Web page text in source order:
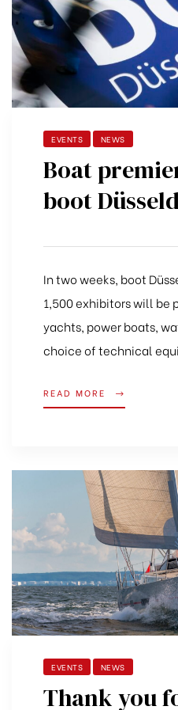
EVENTS NEWS
Boat
boot
In two weeks, boot
1,500 exhibitors will be
yachts, power boats,
choice of technical
READ MORE
EVENTS NEWS
Thank you